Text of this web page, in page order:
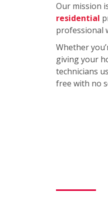
Our mission
residential
professional
Whether
giving your
technicians
free with no